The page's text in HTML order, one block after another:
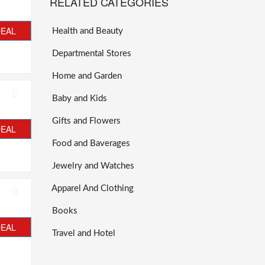
Health and Beauty
Departmental Stores
Home and Garden
Baby and Kids
Gifts and Flowers
Food and Baverages
Jewelry and Watches
Apparel And Clothing
Books
Travel and Hotel